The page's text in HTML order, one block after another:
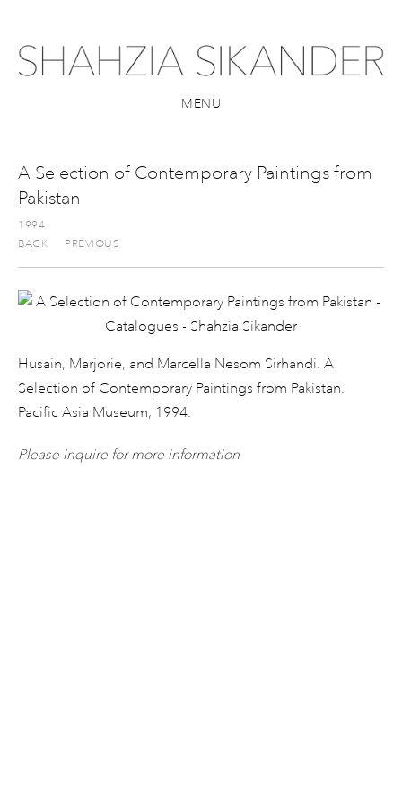
MENU
A Selection of Contemporary Paintings from
Pakistan
1994
BACK
PREVIOUS
Husain, Marjorie, and Marcella Nesom Sirhandi. A
Selection of Contemporary Paintings from Pakistan.
Pacific Asia Museum, 1994.
Please inquire for more information